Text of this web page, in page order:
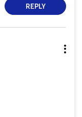
REPLY